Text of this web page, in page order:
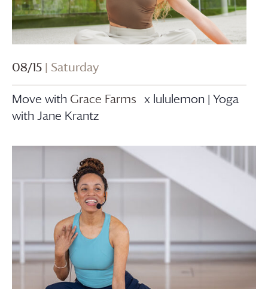
08/15 | Saturday
Move with Grace Farms x lululemon | Yoga
with Jane Krantz